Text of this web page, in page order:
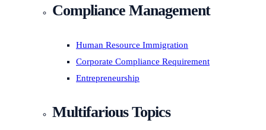
Compliance Management
Human Resource Immigration
Corporate Compliance Requirement
Entrepreneurship
Multifarious Topics